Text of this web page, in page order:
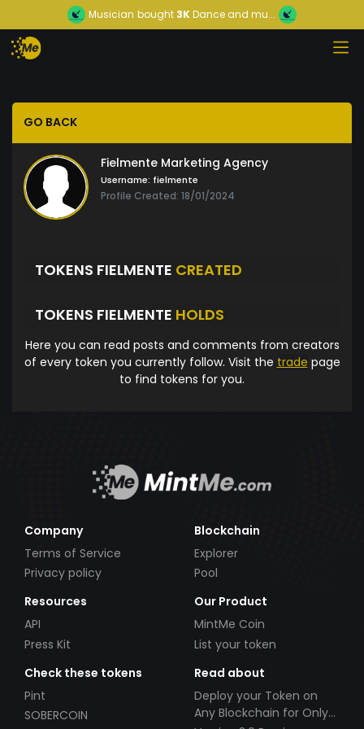
Musician bought 3KDance and mu...
GO BACK
Fielmente Marketing Agency
Username: fielmente
Profile Created: 18/01/2024
TOKENS FIELMENTE CREATED
TOKENS FIELMENTE HOLDS
Here you can read posts and comments from creators
of every token you currently follow. Visit the trade page
to find tokens for you.
Company
Terms of Service
Privacy policy
Blockchain
Explorer
Pool
Resources
API
Press Kit
Our Product
MintMe Coin
List your token
Check these tokens
Pint
SOBERCOIN
Read about
Deploy your Token on
Any Blockchain for Only